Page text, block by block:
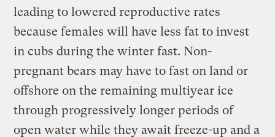
leading to lowered reproductive rates
because females will have less fat to invest
in cubs during the winter fast. Non-
pregnant bears may have to fast on land or
offshore on the remaining multiyear ice
through progressively longer periods of
open water while they await freeze-up and a